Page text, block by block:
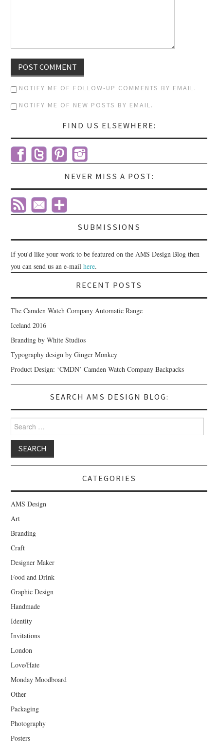
NOTIFY ME OF FOLLOW-UP COMMENTS BY EMAIL.
NOTIFY ME OF NEW POSTS BY EMAIL.
FIND US ELSEWHERE:
NEVER MISS A POST:
SUBMISSIONS
If you'd like your work to be featured on the AMS Design Blog then
you can send us an e-mailhere.
RECENT POSTS
The Camden Watch Company Automatic Range
Iceland 2016
Branding by White Studios
Typography design by Ginger Monkey
Product Design: ‘CMDN’ Camden Watch Company Backpacks
SEARCH AMS DESIGN BLOG:
Search for:
CATEGORIES
AMS Design
Art
Branding
Craft
Designer Maker
Food and Drink
Graphic Design
Handmade
Identity
Invitations
London
Love/Hate
Monday Moodboard
Other
Packaging
Photography
Posters